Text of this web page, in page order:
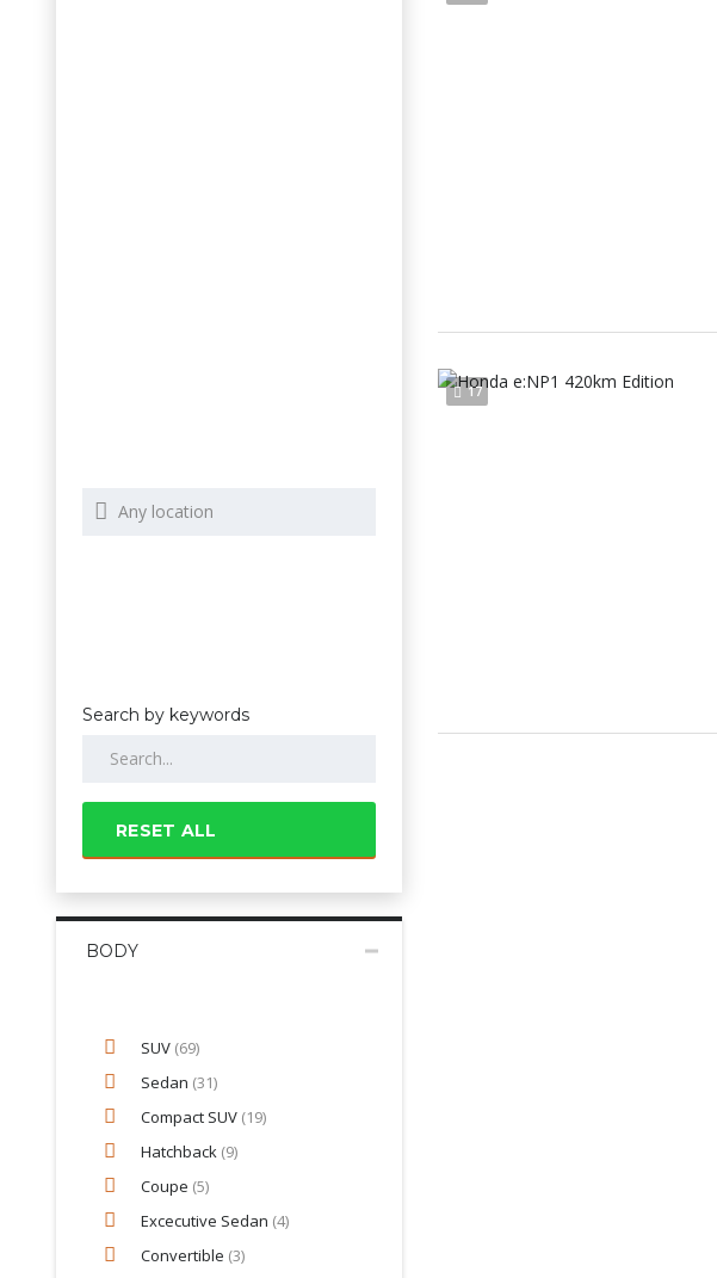
Search by keywords
RESET ALL
BODY
SUV (69)
Sedan (31)
Compact SUV (19)
Hatchback (9)
Coupe (5)
Excecutive Sedan (4)
Convertible (3)
17